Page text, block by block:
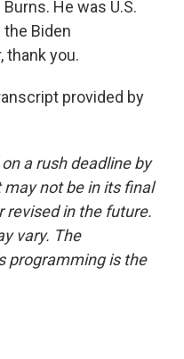
He was U.S.
Biden
thank you.
provided by
a rush deadline by
not be in its final
revised in the future.
vary. The
programming is the